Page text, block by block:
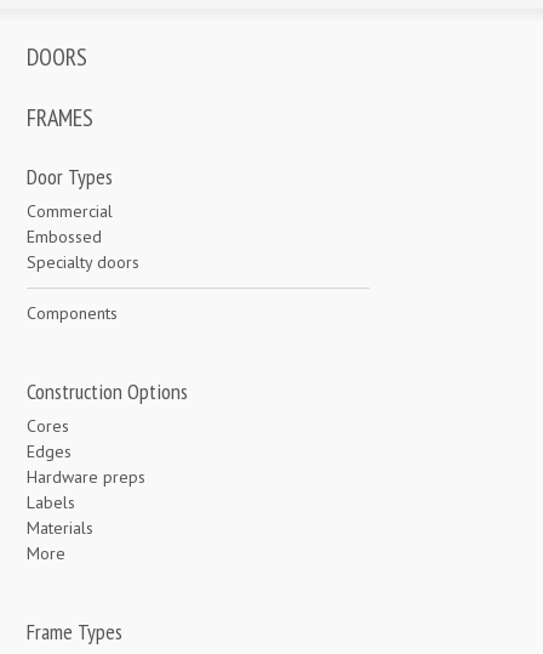
DOORS
FRAMES
Door Types
Commercial
Embossed
Specialty doors
Components
Construction Options
Cores
Edges
Hardware preps
Labels
Materials
More
Frame Types